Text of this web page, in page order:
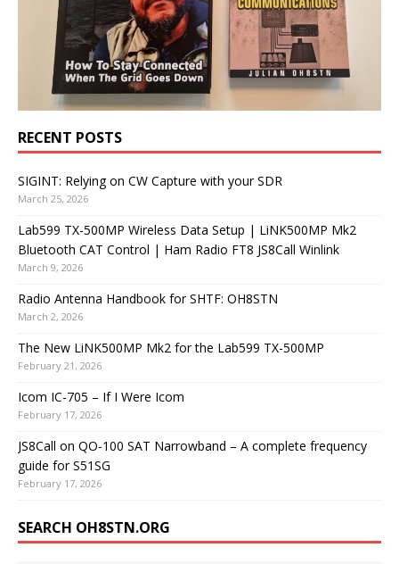
RECENT POSTS
SIGINT: Relying on CW Capture with your SDR
March 25, 2026
Lab599 TX-500MP Wireless Data Setup | LiNK500MP Mk2
Bluetooth CAT Control | Ham Radio FT8 JS8Call Winlink
March 9, 2026
Radio Antenna Handbook for SHTF: OH8STN
March 2, 2026
The New LiNK500MP Mk2 for the Lab599 TX-500MP
February 21, 2026
Icom IC-705 – If I Were Icom
February 17, 2026
JS8Call on QO-100 SAT Narrowband – A complete frequency
guide for S51SG
February 17, 2026
SEARCH OH8STN.ORG